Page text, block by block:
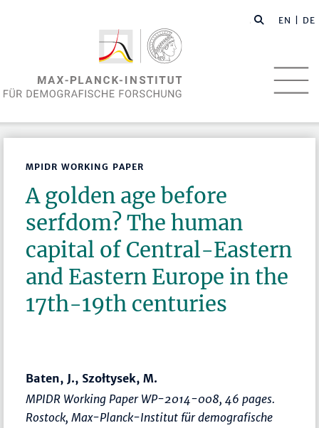
EN | DE
MPIDR WORKING PAPER
A golden age before
serfdom? The human
capital of Central-Eastern
and Eastern Europe in the
17th-19th centuries
Baten, J., Szołtysek, M.
MPIDR Working Paper WP-2014-008, 46 pages.
Rostock, Max-Planck-Institut für demografische